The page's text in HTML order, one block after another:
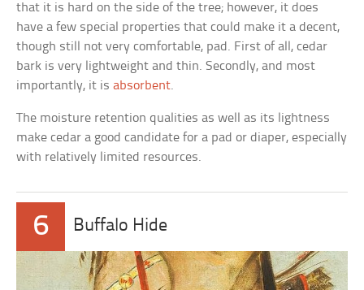
that it is hard on the side of the tree; however, it does
have a few special properties that could make it a decent,
though still not very comfortable, pad. First of all, cedar
bark is very lightweight and thin. Secondly, and most
importantly, it isabsorbent.
The moisture retention qualities as well as its lightness
make cedar a good candidate for a pad or diaper, especially
with relatively limited resources.
6 Buffalo Hide